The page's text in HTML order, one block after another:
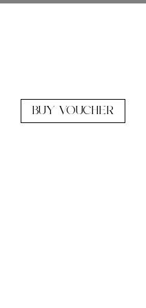
BUY VOUCHER